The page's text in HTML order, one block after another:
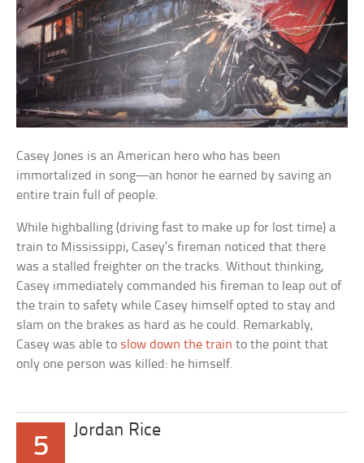
Casey Jones is an American hero who has been
immortalized in song—an honor he earned by saving an
entire train full of people.
While highballing (driving fast to make up for lost time) a
train to Mississippi, Casey’s fireman noticed that there
was a stalled freighter on the tracks. Without thinking,
Casey immediately commanded his fireman to leap out of
the train to safety while Casey himself opted to stay and
slam on the brakes as hard as he could. Remarkably,
Casey was able to slow down the train to the point that
only one person was killed: he himself.
5
Jordan Rice